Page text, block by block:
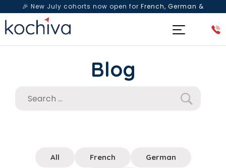
🎉 New July cohorts now open for French, German &
Spanish— Book a free live class & counselling session
Blog
All French German